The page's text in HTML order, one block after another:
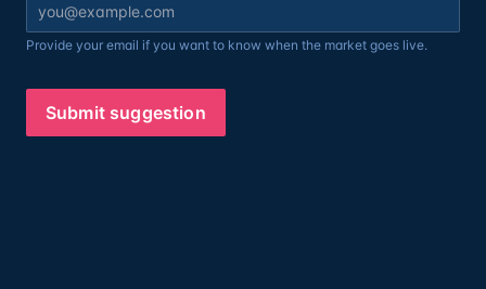
Provide your email if you want to know when the market goes live.
Submit suggestion